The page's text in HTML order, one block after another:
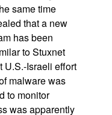
same time
that a new
has been
to Stuxnet
U.S.-Israeli effort
malware was
to monitor
was apparently